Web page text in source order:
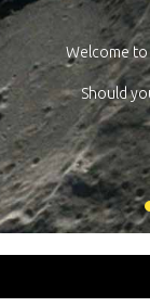
platform